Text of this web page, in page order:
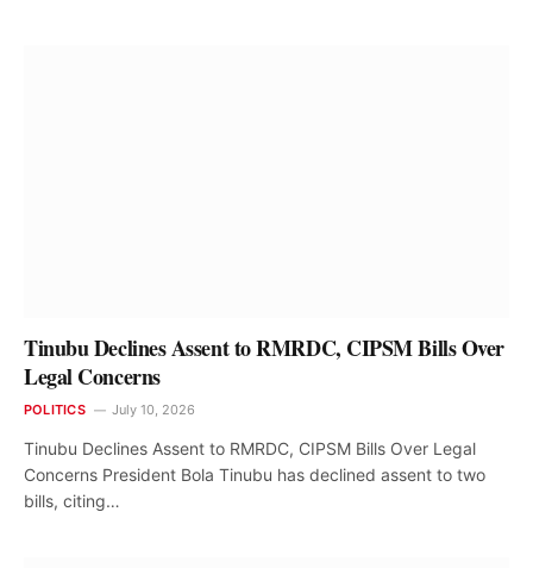
Tinubu Declines Assent to RMRDC, CIPSM Bills Over
Legal Concerns
POLITICS July 10, 2026
Tinubu Declines Assent to RMRDC, CIPSM Bills Over Legal
Concerns President Bola Tinubu has declined assent to two
bills, citing…